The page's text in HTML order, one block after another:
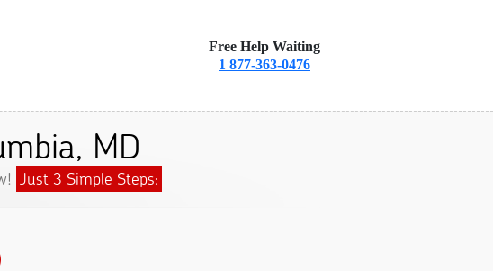
Free Help Waiting
1 877-363-0476
MD
Just 3 Simple Steps: